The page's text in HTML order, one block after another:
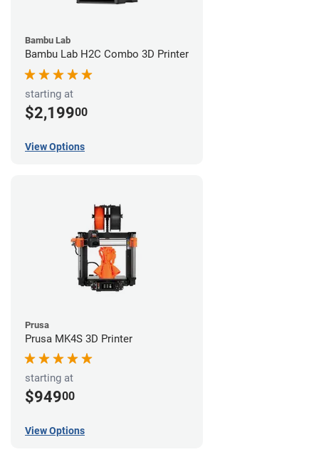
Bambu Lab
Bambu Lab H2C Combo 3D Printer
starting at
$2,19900
View Options
Prusa
Prusa MK4S 3D Printer
starting at
$94900
View Options